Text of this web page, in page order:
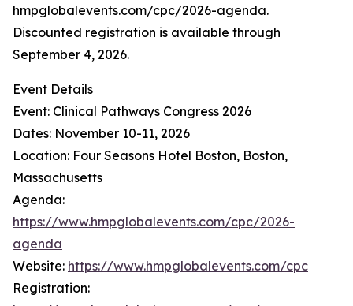
hmpglobalevents.com/cpc/2026-agenda.
Discounted registration is available through
September 4, 2026.
Event Details
Event: Clinical Pathways Congress 2026
Dates: November 10-11, 2026
Location: Four Seasons Hotel Boston, Boston,
Massachusetts
Agenda:
https://www.hmpglobalevents.com/cpc/2026-
agenda
Website: https://www.hmpglobalevents.com/cpc
Registration: